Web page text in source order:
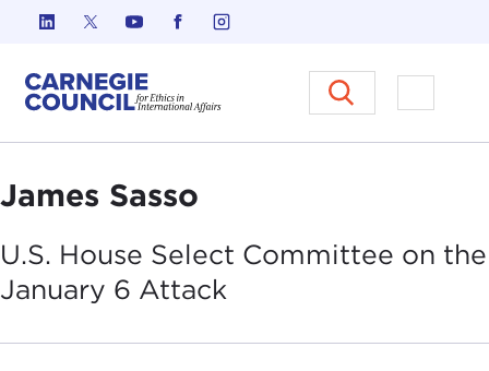
Skip to content
Carnegie Council on Ethics in
Open
James Sasso
U.S. House Select Committee on the
January 6 Attack